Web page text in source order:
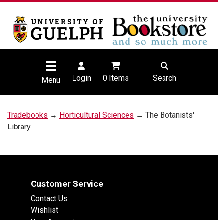
Menu Login 0Items Search
Tradebooks → Horticultural Sciences → The Botanists'
Library
Customer Service
Contact Us
Wishlist